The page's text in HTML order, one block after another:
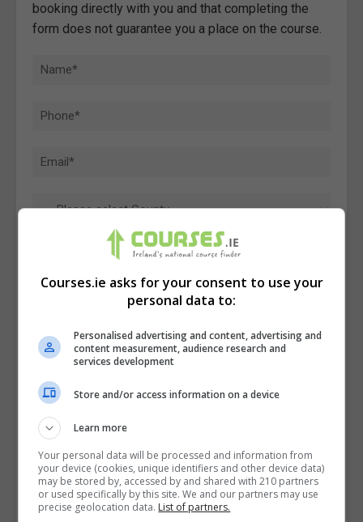
booking directly with you and that completing the
form does not guarantee you a place on the course.
I confirm I have read the
and Conditions
join the Courses.ie community.
Enter captcha code:
Courses.ie asks for your consent to use your
personal data to:
Personalised advertising and content, advertising and
content measurement, audience research and
services development
Store and/or access information on a device
Learn more
Your personal data will be processed and information from
your device (cookies, unique identifiers and other device data)
may be stored by, accessed by and shared with 210 partners
or used specifically by this site. We and our partners may use
precise geolocation data. List of partners.